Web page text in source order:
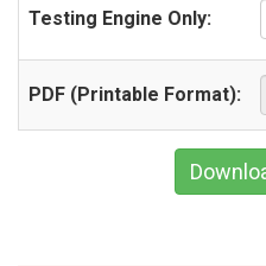
Testing Engine Only:
PDF (Printable Format):